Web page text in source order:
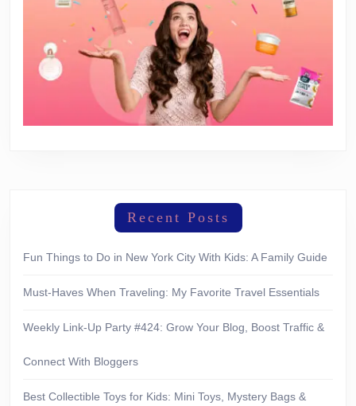
Recent Posts
Fun Things to Do in New York City With Kids: A Family Guide
Must-Haves When Traveling: My Favorite Travel Essentials
Weekly Link-Up Party #424: Grow Your Blog, Boost Traffic &
Connect With Bloggers
Best Collectible Toys for Kids: Mini Toys, Mystery Bags &